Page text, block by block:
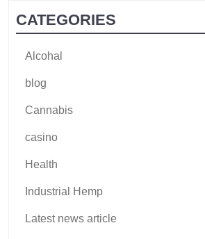
CATEGORIES
Alcohal
blog
Cannabis
casino
Health
Industrial Hemp
Latest news article